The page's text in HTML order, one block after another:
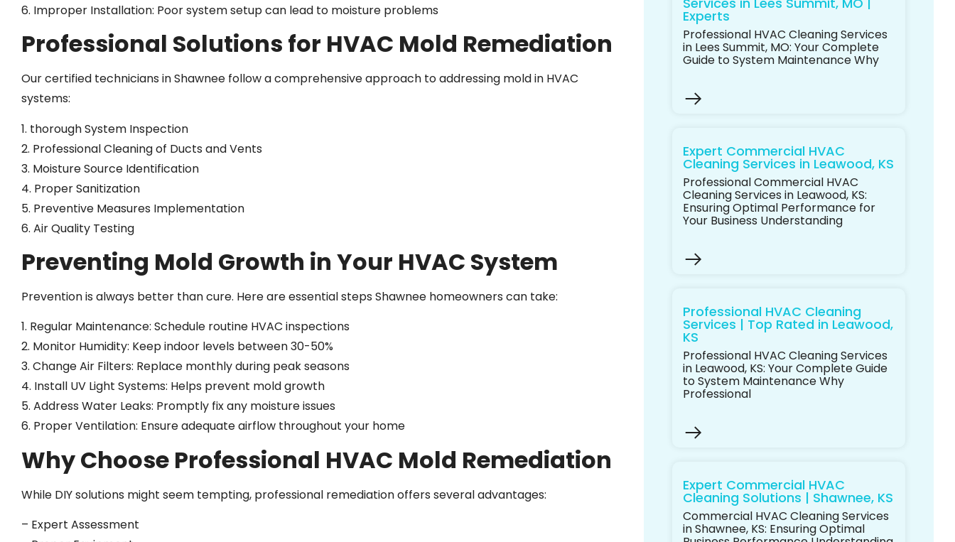
6. Improper Installation: Poor system setup can lead to moisture problems
Professional Solutions for HVAC Mold Remediation
Our certified technicians in Shawnee follow a comprehensive approach to addressing mold in HVAC
systems:
1. thorough System Inspection
2. Professional Cleaning of Ducts and Vents
3. Moisture Source Identification
4. Proper Sanitization
5. Preventive Measures Implementation
6. Air Quality Testing
Preventing Mold Growth in Your HVAC System
Prevention is always better than cure. Here are essential steps Shawnee homeowners can take:
1. Regular Maintenance: Schedule routine HVAC inspections
2. Monitor Humidity: Keep indoor levels between 30-50%
3. Change Air Filters: Replace monthly during peak seasons
4. Install UV Light Systems: Helps prevent mold growth
5. Address Water Leaks: Promptly fix any moisture issues
6. Proper Ventilation: Ensure adequate airflow throughout your home
Why Choose Professional HVAC Mold Remediation
While DIY solutions might seem tempting, professional remediation offers several advantages:
– Expert Assessment
Experts
Professional HVAC Cleaning Services
in Lees Summit, MO: Your Complete
Guide to System Maintenance Why
Expert Commercial HVAC
Cleaning Services in Leawood, KS
Professional Commercial HVAC
Cleaning Services in Leawood, KS:
Ensuring Optimal Performance for
Your Business Understanding
Professional HVAC Cleaning
Services | Top Rated in Leawood,
KS
Professional HVAC Cleaning Services
in Leawood, KS: Your Complete Guide
to System Maintenance Why
Professional
Expert Commercial HVAC
Cleaning Solutions | Shawnee, KS
Commercial HVAC Cleaning Services
in Shawnee, KS: Ensuring Optimal